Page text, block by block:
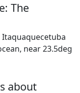
The
near 23.5deg
about